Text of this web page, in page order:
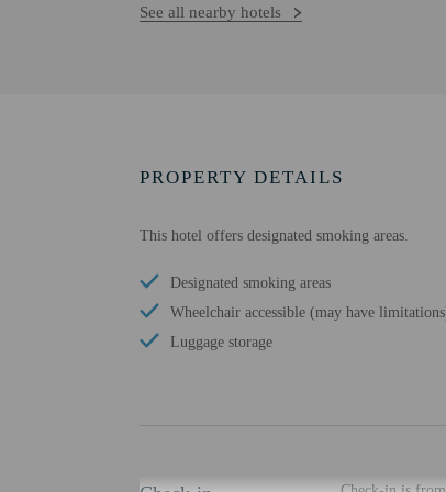
See all nearby hotels
PROPERTY DETAILS
This hotel offers designated smoking areas.
Designated smoking areas
Wheelchair accessible (may have
Luggage storage